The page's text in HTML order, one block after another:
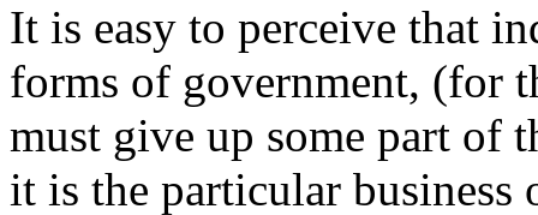
It is easy to perceive that
forms of government, (for
must give up some part of
it is the particular